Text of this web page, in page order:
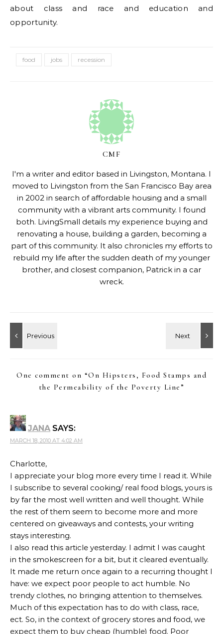
about class and race and education and
opportunity.
food jobs recession
CMF
I'm a writer and editor based in Livingston, Montana. I
moved to Livingston from the San Francisco Bay area
in 2002 in search of affordable housing and a small
community with a vibrant arts community. I found
both. LivingSmall details my experience buying and
renovating a house, building a garden, becoming a
part of this community. It also chronicles my efforts to
rebuild my life after the sudden death of my younger
brother, and closest companion, Patrick in a car
wreck.
One comment on “On Hipsters, Food Stamps and
the Permeability of the Poverty Line ”
JANA SAYS:
MARCH 18, 2010 AT 4:02 AM
Charlotte,
I appreciate your blog more every time I read it. While
I subscribe to several cooking/ real food blogs, yours is
by far the most well written and well thought. While
the rest of them seem to become more and more
centered on giveaways and contests, your writing
stays interesting.
I also read this article yesterday. I admit I was caught
in the smokescreen for a bit, but it cleared eventually.
It made me return once again to a recurring thought I
have: we expect poor people to act humble. No
trendy clothes, no bringing attention to themselves.
Much of this expectation has to do with class, race,
ect. So, in the context of grocery stores and food, we
expect them to buy cheap (humble) food. Poor